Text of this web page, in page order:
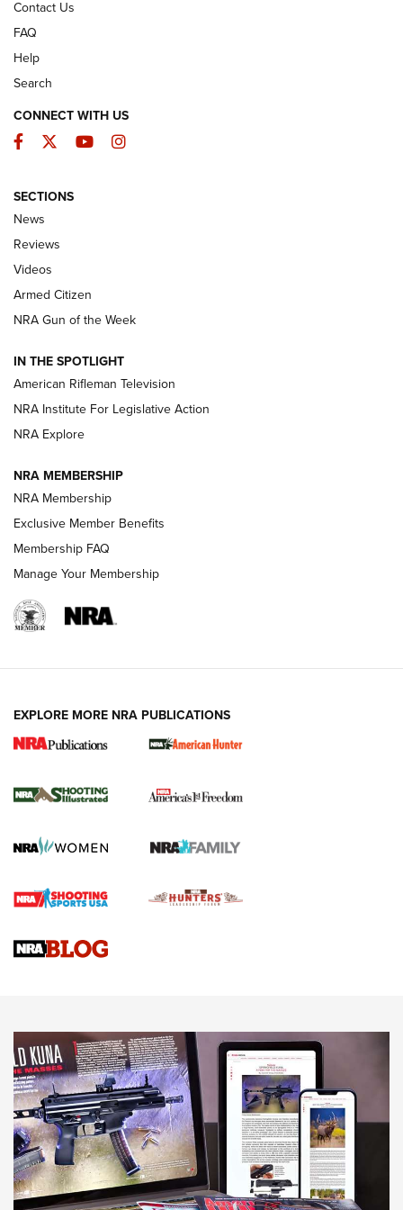
The Armed Citizen® Aug. 3, 2026 | An
Official Journal Of The NRA
ARMED CITIZEN
ONLINE
NRA Women | The Armed Citizen® Reload July 31, 2026
NRA Women | The Armed Citizen® Reload July 17, 2026
ARMED CITIZEN
AMERICAN RIFLEMAN NEWS
New for 2026: KJI K950 Tripod and Titan
The NRA
Screwworm Invasion Stalling at the Southern Border | An
Braves Defy Hunting & Fishing Night Scarcity in MLB | An
Sierra Presents 3 New Rifle Bullets | An Official Journal Of
NEWS NEWS
AMERICAN RIFLEMAN REVIEWS
Contact Us
FAQ
Help
Search
CONNECT WITH US
Facebook
TwitterYouTubeInstagram
SECTIONS
News
Reviews
Videos
Armed Citizen
NRA Gun of the Week
IN THE SPOTLIGHT
American Rifleman Television
NRA Institute For Legislative Action
NRA Explore
NRA MEMBERSHIP
NRA Membership
Exclusive Member Benefits
Membership FAQ
Manage Your Membership
EXPLORE MORE NRA PUBLICATIONS